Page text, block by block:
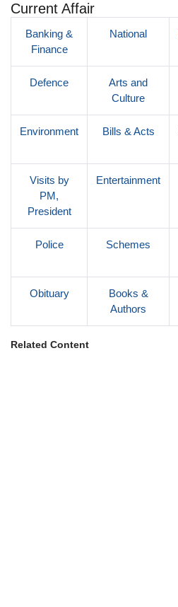
Current Affair
Banking &
Finance
National
Defence
Arts and
Culture
Environment Bills & Acts
Visits by
PM,
President
Entertainment
Police Schemes
Obituary
Books &
Authors
Related Content